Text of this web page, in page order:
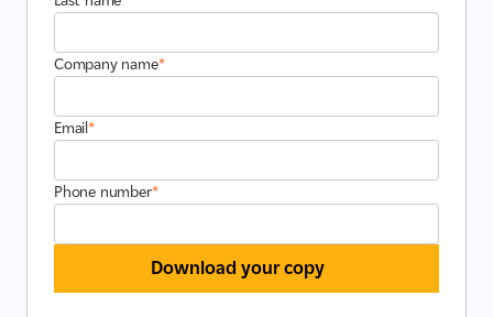
Company name*
Email*
Phone number*